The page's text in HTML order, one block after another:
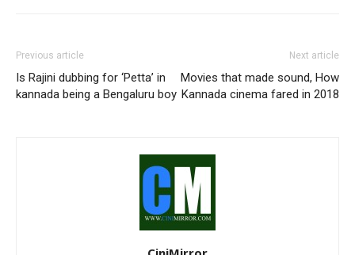
Previous article
Is Rajini dubbing for ‘Petta’ in
kannada being a Bengaluru boy
Next article
Movies that made sound, How
Kannada cinema fared in 2018